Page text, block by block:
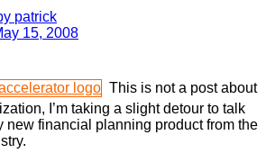
patrick
15, 2008
This is not a post about
I’m taking a slight detour to talk
new financial planning product from the